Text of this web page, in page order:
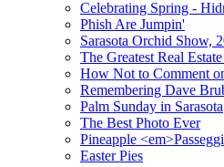
Celebrating Spring -
Phish Are Jumpin'
Sarasota Orchid Show,
The Greatest Real
How Not to Comment
Remembering Dave
Palm Sunday in Sarasota
The Best Photo Ever
Pineapple
Easter Pies